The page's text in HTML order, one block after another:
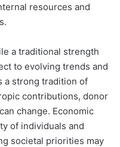
resources and
a traditional strength
to evolving trends and
a strong tradition of
contributions, donor
change. Economic
of individuals and
societal priorities may